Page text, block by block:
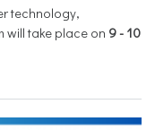
technology,
will take place on 9- 10